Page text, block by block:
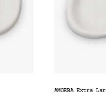
AMOEBA Extra